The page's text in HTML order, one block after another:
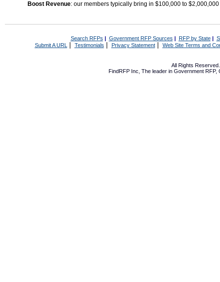
Boost Revenue: our members typically bring in $100,000 to
Search RFPs | Government RFP Sources | RFP by State|
Submit A URL | Testimonials Privacy Statement| Web Site Terms and
All Rights
FindRFP Inc, The leader in Government RFP,